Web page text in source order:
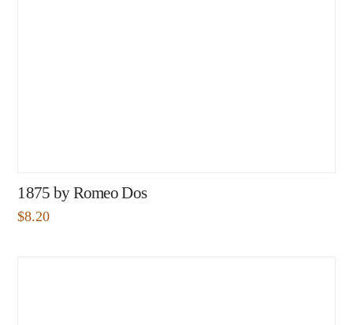
1875 by Romeo Dos
$8.20